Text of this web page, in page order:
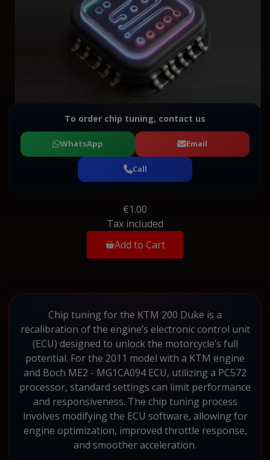
To order chip tuning, contact us
WhatsApp Email
Call
€1.00
Tax included
Add to Cart
Chip tuning for the KTM 200 Duke is a
recalibration of the engine’s electronic control unit
(ECU) designed to unlock the motorcycle’s full
potential. For the 2011 model with a KTM engine
and Boch ME2 - MG1CA094 ECU, utilizing a PC572
processor, standard settings can limit performance
and responsiveness. The chip tuning process
involves modifying the ECU software, allowing for
engine optimization, improved throttle response,
and smoother acceleration.